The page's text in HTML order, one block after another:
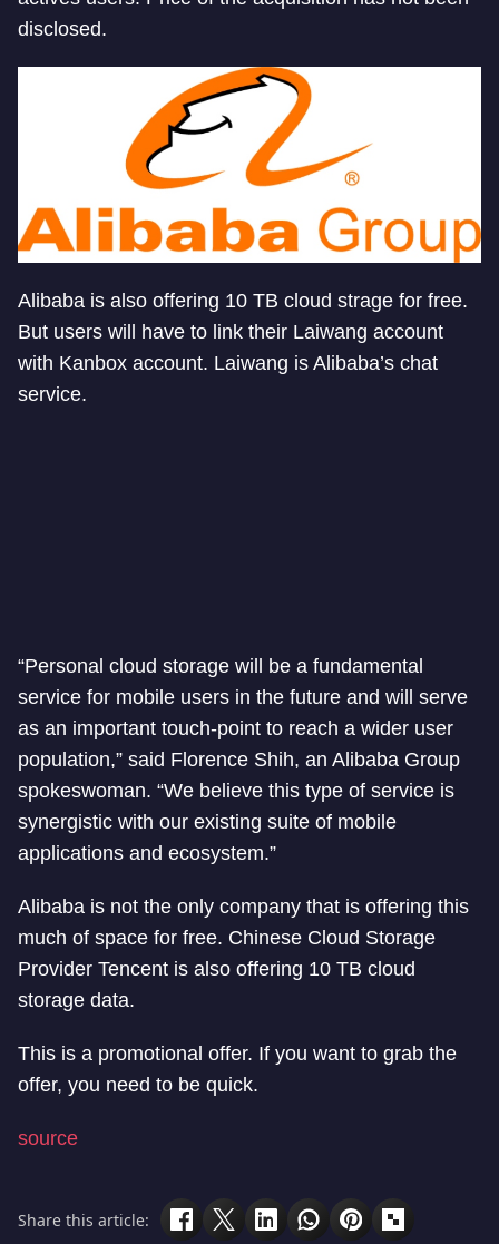
disclosed.
Alibaba is also offering 10 TB cloud strage for free.
But users will have to link their Laiwang account
with Kanbox account. Laiwang is Alibaba’s chat
service.
“Personal cloud storage will be a fundamental
service for mobile users in the future and will serve
as an important touch-point to reach a wider user
population,” said Florence Shih, an Alibaba Group
spokeswoman. “We believe this type of service is
synergistic with our existing suite of mobile
applications and ecosystem.”
Alibaba is not the only company that is offering this
much of space for free. Chinese Cloud Storage
Provider Tencent is also offering 10 TB cloud
storage data.
This is a promotional offer. If you want to grab the
offer, you need to be quick.
source
Share this article: